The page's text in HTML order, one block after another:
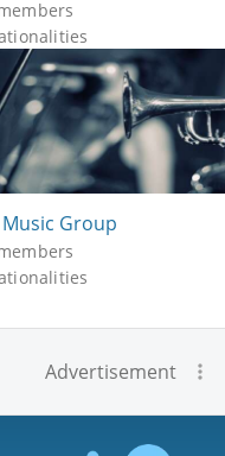
Music Group
Advertisement